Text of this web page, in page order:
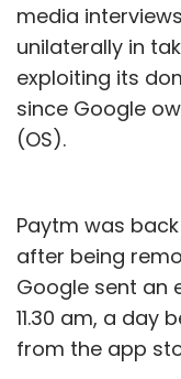
“Flipkart can
Singapore
followed given
Zomato, as
the Info Edge’s
who tracks
it? Is it even
the investment
Delhivery, he
media
unilaterally in
exploiting its
since Google
(OS).
Paytm was
after being
Google sent an
11.30 am, a day
from the app